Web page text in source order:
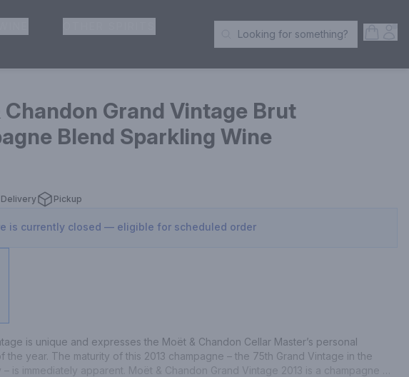
Search Products
Looking for something?
Chandon Grand Vintage Brut
Blend Sparkling Wine
Delivery Pickup
is currently closed — eligible for scheduled order
is unique and expresses the Moët & Chandon Cellar Master’s personal
the year. The maturity of this 2013 champagne – the 75th Grand Vintage in the
– is immediately apparent. Moët & Chandon Grand Vintage 2013 is a champagne